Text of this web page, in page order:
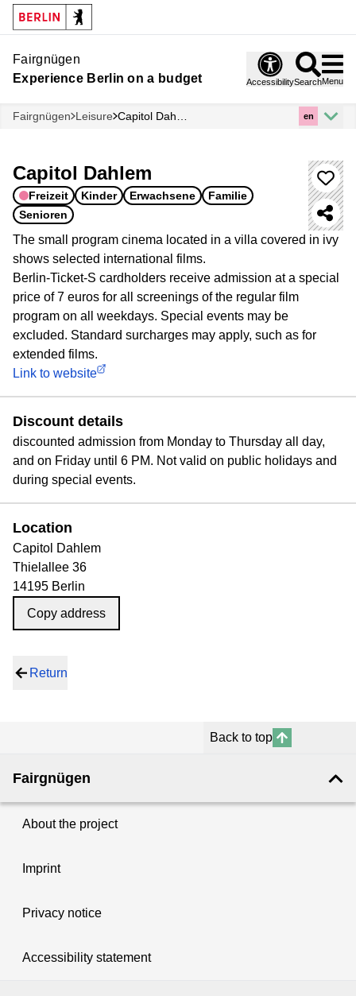
Fairgnügen
Experience Berlin on a budget
AccessibilitySearchMenu
Fairgnügen Leisure Capitol Dahlem en
Capitol Dahlem
Freizeit Kinder Erwachsene
Familie
Senioren
The small program cinema located in a villa covered in ivy
shows selected international films.
Berlin-Ticket-S cardholders receive admission at a special
price of 7 euros for all screenings of the regular film
program on all weekdays. Special events may be
excluded. Standard surcharges may apply, such as for
extended films.
Link to website
Discount details
discounted admission from Monday to Thursday all day,
and on Friday until 6 PM. Not valid on public holidays and
during special events.
Location
Capitol Dahlem
Thielallee 36
14195 Berlin
Copy address
Return
Back to top
Fairgnügen
About the project
Imprint
Privacy notice
Accessibility statement